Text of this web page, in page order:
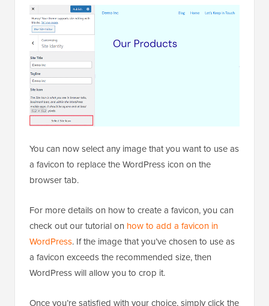
From here, simply click the ‘Select Site Icon’ button to
open up the WordPress media library.
a favicon to replace the WordPress icon on the
browser tab.
For more details on how to create a favicon, you can
check out our tutorial on
how to add a favicon in
. If the image that you’ve chosen to use as
a favicon exceeds the recommended size, then